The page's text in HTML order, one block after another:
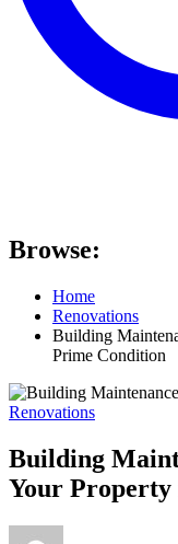
Browse:
Home
Renovations
Building
Prime Condition
Renovations
Building
Your